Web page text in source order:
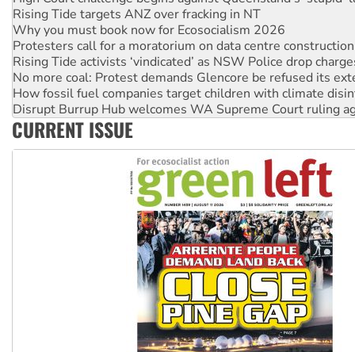
Rising Tide targets ANZ over fracking in NT
Why you must book now for Ecosocialism 2026
Protesters call for a moratorium on data centre construction
Rising Tide activists ‘vindicated’ as NSW Police drop
No more coal: Protest demands Glencore be refused its
How fossil fuel companies target children with climate
Disrupt Burrup Hub welcomes WA Supreme Court ruling
Peru: Far-right Fujimori sworn in as president, amid
CURRENT ISSUE